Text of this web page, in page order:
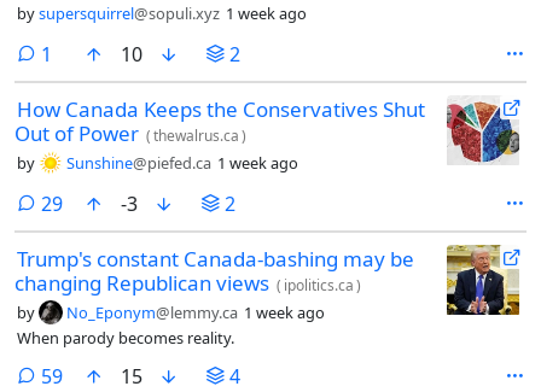
bysupersquirrel@sopuli.xyz 1 week ago
1 comment
10 2
How Canada Keeps the Conservatives Shut
Out of Power (thewalrus.ca)
by Sunshine@piefed.ca 1 week ago
29comments
-3 2
Trump's constant Canada-bashing may be
changing Republican views ( ipolitics.ca)
by No_Eponym@lemmy.ca 1 week ago
When parody becomes reality.
59comments
15 4